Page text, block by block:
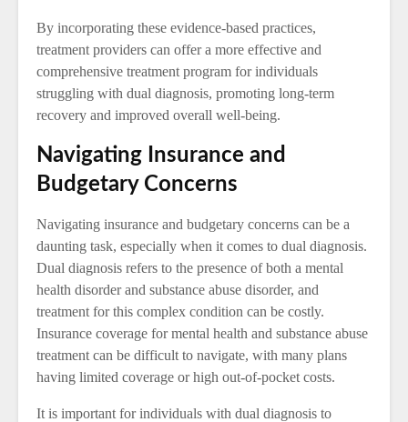
By incorporating these evidence-based practices,
treatment providers can offer a more effective and
comprehensive treatment program for individuals
struggling with dual diagnosis, promoting long-term
recovery and improved overall well-being.
Navigating Insurance and
Budgetary Concerns
Navigating insurance and budgetary concerns can be a
daunting task, especially when it comes to dual diagnosis.
Dual diagnosis refers to the presence of both a mental
health disorder and substance abuse disorder, and
treatment for this complex condition can be costly.
Insurance coverage for mental health and substance abuse
treatment can be difficult to navigate, with many plans
having limited coverage or high out-of-pocket costs.
It is important for individuals with dual diagnosis to